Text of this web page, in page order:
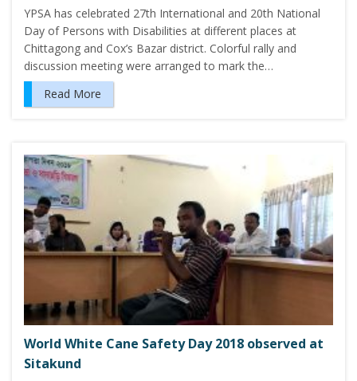
YPSA has celebrated 27th International and 20th National
Day of Persons with Disabilities at different places at
Chittagong and Cox’s Bazar district. Colorful rally and
discussion meeting were arranged to mark the…
Read More
World White Cane Safety Day 2018 observed at
Sitakund